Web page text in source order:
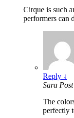
Cirque is such
performers can
Reply ↓
Sara
The
perfectly